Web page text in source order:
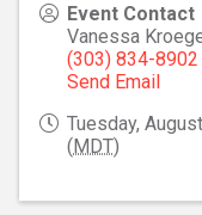
Event Contact
Vanessa
(303) 834-8902
Send Email
Tuesday,
(MDT)